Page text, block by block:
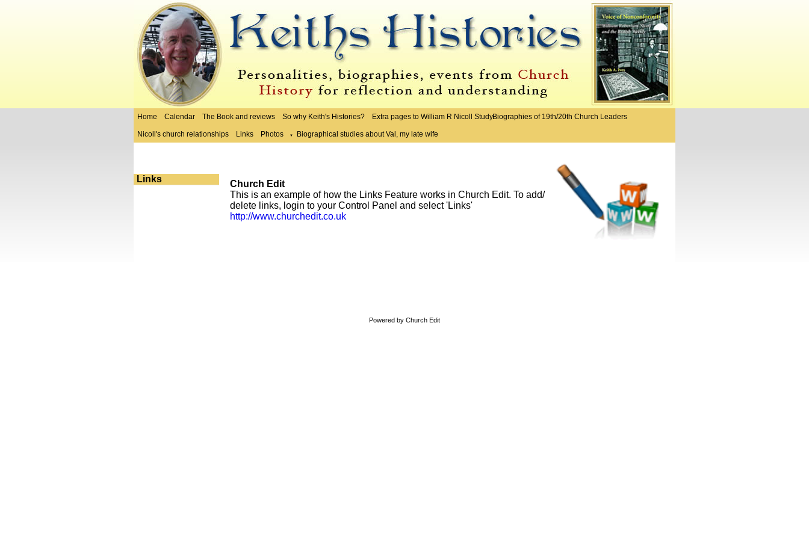
Home Calendar The Book and reviews So why Keith's Histories? Extra pages to William R Nicoll StudyBiographies of 19th/20th Church Leaders
Nicoll's church relationships Links Photos ▼ Biographical studies about Val, my late wife
Links
Church Edit
This is an example of how the Links Feature works in Church Edit. To add/
delete links, login to your Control Panel and select 'Links'
http://www.churchedit.co.uk
Powered by Church Edit